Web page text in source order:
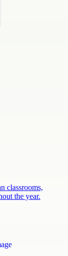
classrooms,
the year.